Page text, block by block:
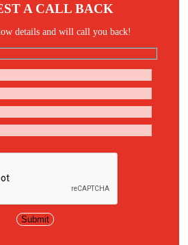
A CALL BACK
details and will call you back!